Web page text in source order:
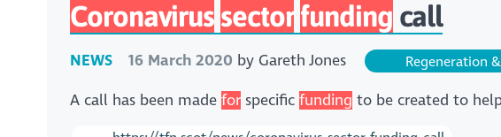
Coronavirus sector funding call
NEWS 16 March 2020 by Gareth Jones Regeneration
A call has been madefor specificfunding to be created to